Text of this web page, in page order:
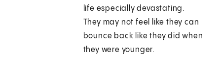
life especially devastating.
They may not feel like they can
bounce back like they did when
they were younger.